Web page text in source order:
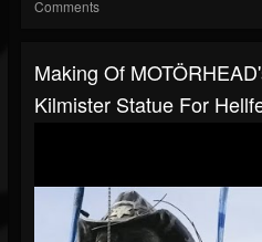
Comments
Making Of
Kilmister Statue For